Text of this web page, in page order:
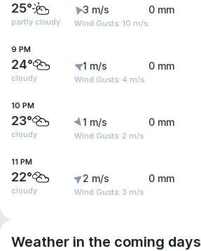
25°
partly cloudy
3 m/s
Wind Gusts: 10 m/s
0 mm
9 PM
24°
cloudy
1 m/s
Wind Gusts: 4 m/s
0 mm
10 PM
23°
cloudy
1 m/s
Wind Gusts: 2 m/s
0 mm
11 PM
22°
cloudy
2 m/s
Wind Gusts: 3 m/s
0 mm
Weather in the coming days